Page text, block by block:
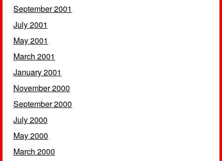
September 2001
July 2001
May 2001
March 2001
January 2001
November 2000
September 2000
July 2000
May 2000
March 2000